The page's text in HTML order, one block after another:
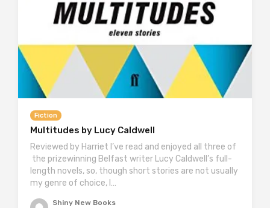
Fiction
Multitudes by Lucy Caldwell
Reviewed by Harriet I’ve read and enjoyed all three of
the prizewinning Belfast writer Lucy Caldwell’s full-
length novels, so, though short stories are not usually
my genre of choice, I…
Shiny New Books